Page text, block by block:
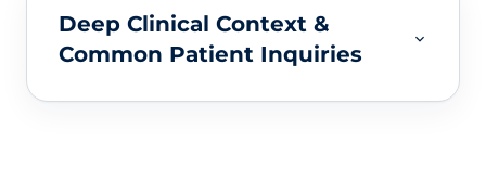
Deep Clinical Context &
Common Patient Inquiries